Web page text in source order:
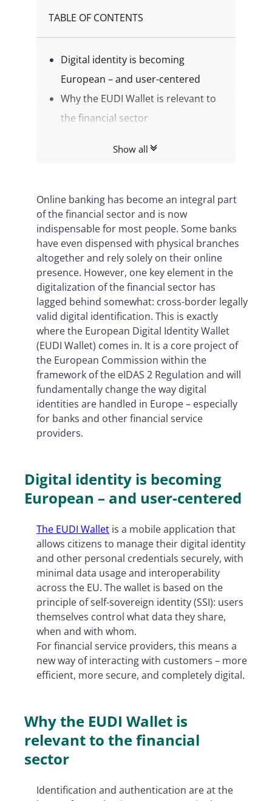
TABLE OF CONTENTS
Digital identity is becoming
European – and user-centered
Why the EUDI Wallet is relevant to
the financial sector
Enabler for EUDI in the financial
Opportunities for banks and
payment service providers
Conclusion: Shape the future of
digital identity now
Show all
Online banking has become an integral part
of the financial sector and is now
indispensable for most people. Some banks
have even dispensed with physical branches
altogether and rely solely on their online
presence. However, one key element in the
digitalization of the financial sector has
lagged behind somewhat: cross-border legally
valid digital identification. This is exactly
where the European Digital Identity Wallet
(EUDI Wallet) comes in. It is a core project of
the European Commission within the
framework of the eIDAS 2 Regulation and will
fundamentally change the way digital
identities are handled in Europe – especially
for banks and other financial service
providers.
Digital identity is becoming
European – and user-centered
The EUDI Wallet is a mobile application that
allows citizens to manage their digital identity
and other personal credentials securely, with
minimal data usage and interoperability
across the EU. The wallet is based on the
principle of self-sovereign identity (SSI): users
themselves control what data they share,
when and with whom.
For financial service providers, this means a
new way of interacting with customers – more
efficient, more secure, and completely digital.
Why the EUDI Wallet is
relevant to the financial
sector
Identification and authentication are at the